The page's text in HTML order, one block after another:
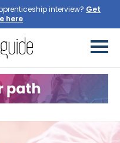
interview?